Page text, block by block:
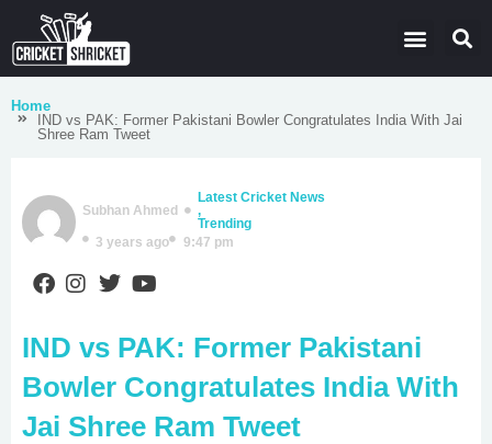
Home
IND vs PAK: Former Pakistani Bowler Congratulates India With Jai
Shree Ram Tweet
Subhan Ahmed
Latest Cricket News
,
Trending
3 years ago
9:47 pm
IND vs PAK: Former Pakistani
Bowler Congratulates India With
Jai Shree Ram Tweet